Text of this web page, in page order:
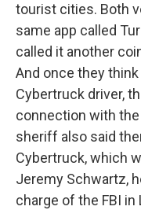
tourist cities. Both
same app called
called it another
And once they
Cybertruck driver,
connection with
sheriff also said
Cybertruck, which
Jeremy Schwartz,
charge of the FBI in